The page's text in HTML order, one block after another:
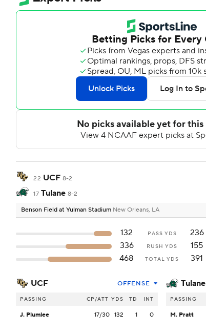
22 UCF 8-2
17 Tulane 8-2
Benson Field at Yulman Stadium New Orleans, LA
132 PASS YDS
236
336
RUSH YDS
155
468
TOTAL YDS 391
UCF OFFENSE
PASSING CP/ATT YDS TD INT
J. Plumlee 17/30 132 1 0
Tulane
PASSING
M. Pratt